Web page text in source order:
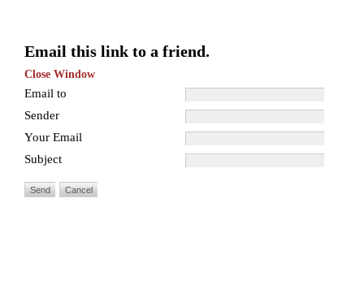
Email this link to a friend.
Close Window
Email to
Sender
Your Email
Subject
Send Cancel